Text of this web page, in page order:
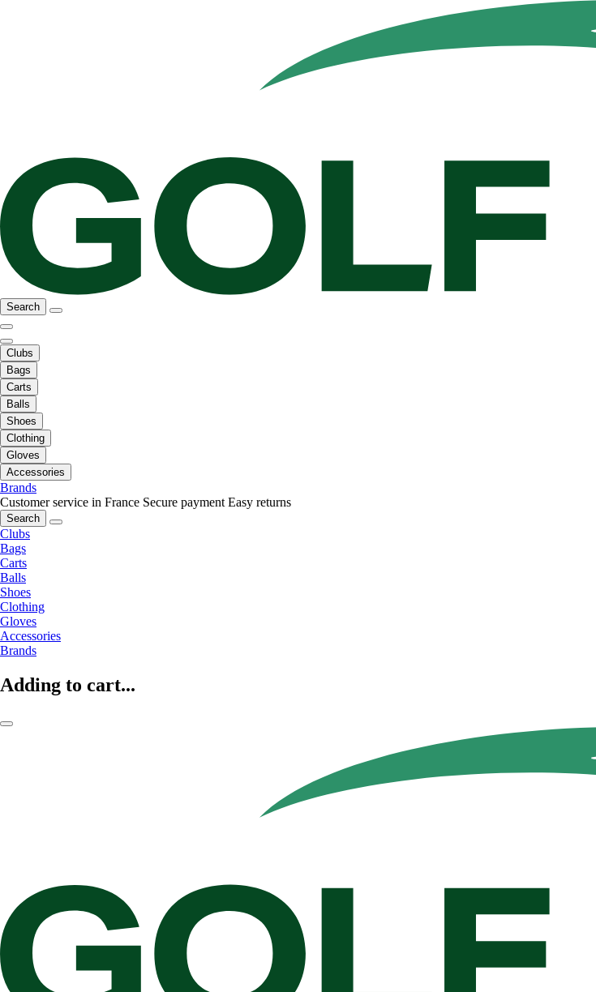
Search
Clubs
Bags
Carts
Balls
Shoes
Clothing
Gloves
Accessories
Brands
Customer service in France Secure payment Easy returns
Search
Clubs
Bags
Carts
Balls
Shoes
Clothing
Gloves
Accessories
Brands
Adding to cart...